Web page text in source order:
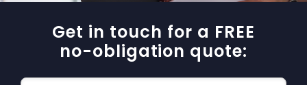
Get in touch for a FREE
no-obligation quote: